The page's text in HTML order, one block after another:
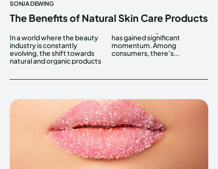
SONJA DEWING
The Benefits of Natural Skin Care Products
In a world where the beauty
industry is constantly
evolving, the shift towards
natural and organic products
has gained significant
momentum. Among
consumers, there's...